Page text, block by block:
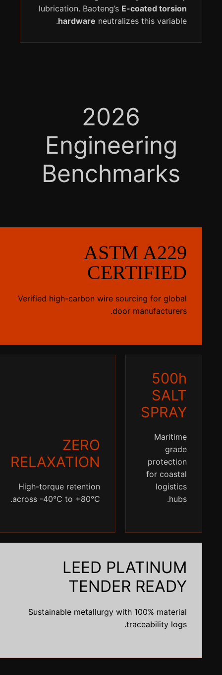
lubrication. Baoteng’s E-coated torsion
hardware neutralizes this variable.
2026
Engineering
Benchmarks
ASTM A229
CERTIFIED
Verified high-carbon wire sourcing for global
door manufacturers.
500h
SALT
SPRAY
Maritime
grade
protection
for coastal
logistics
hubs.
ZERO
RELAXATION
High-torque retention
across -40°C to +80°C.
LEED PLATINUM
TENDER READY
Sustainable metallurgy with 100% material
traceability logs.